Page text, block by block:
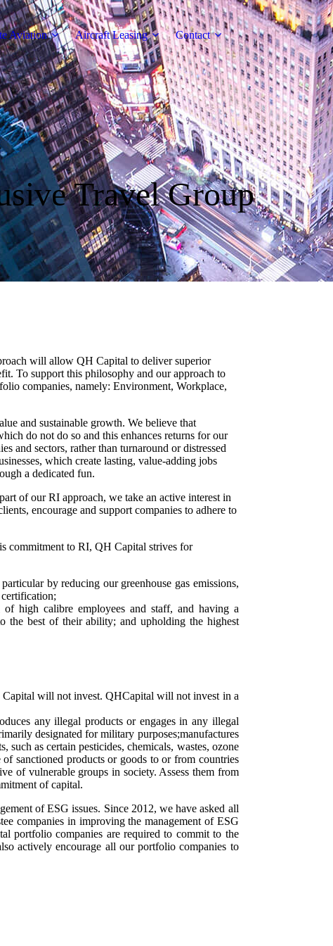
Aviation Aircraft Leasing Contact
Travel Group
will allow QH Capital to deliver superior
To support this philosophy and our approach to
companies, namely:Environment, Workplace,
and sustainable growth. We believe that
do not do so and this enhances returns for our
and sectors, rather than turnaround or distressed
which create lasting, value-adding jobs
a dedicated fun.
of our RI approach, we take an active interest in
encourage and support companies to adhere to
commitment to RI, QH Capital strives for
by reducing our greenhouse gas emissions,
high calibre employees and staff, and having a
the best of their ability; and upholding the highest
Capital will not invest. QHCapital will not invest in a
any illegal products or engages in any illegal
designated for military purposes;manufactures
as certain pesticides, chemicals, wastes, ozone
sanctioned products or goods to or from countries
of vulnerable groups in society. Assess them from
of capital.
of ESG issues. Since 2012, we have asked all
companies in improving the management of ESG
portfolio companies are required to commit to the
actively encourage all our portfolio companies to